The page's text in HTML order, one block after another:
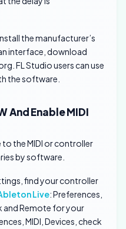
the manufacturer’s
interface, download
FL Studio users can use
the software.
And Enable MIDI
to the MIDI or controller
by software.
find your controller
Live: Preferences,
and Remote for your
MIDI, Devices, check